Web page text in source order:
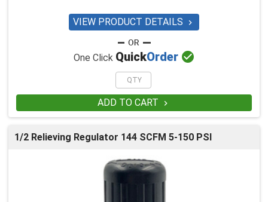
VIEW PRODUCT DETAILS 
One Click QuickOrder 
ADD TO CART 
1/2 Relieving Regulator 144 SCFM 5-150 PSI